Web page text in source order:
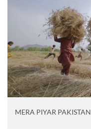
MERA PIYAR PAKISTAN